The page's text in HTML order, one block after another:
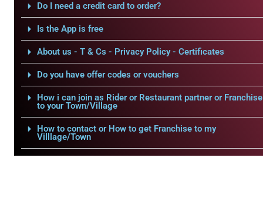
Do I need a credit card to order?
Is the App is free
About us - T & Cs - Privacy Policy - Certificates
Do you have offer codes or vouchers
How i can join as Rider or Restaurant partner or Franchise
to your Town/Village
How to contact or How to get Franchise to my
Villlage/Town